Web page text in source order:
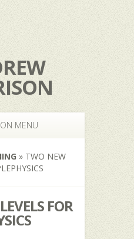
MENU
» TWO NEW
FOR